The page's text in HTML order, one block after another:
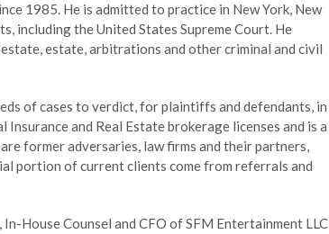
1985. He is admitted to practice in New York, New
including the United States Supreme Court. He
estate, arbitrations and other criminal and civil
of cases to verdict, for plaintiffs and defendants, in
and Real Estate brokerage licenses and is a
former adversaries, law firms and their partners,
portion of current clients come from referrals and
House Counsel and CFO of SFM Entertainment LLC